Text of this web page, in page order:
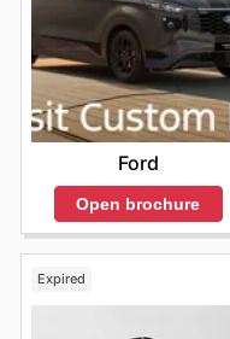
Ford
Open brochure
Expired